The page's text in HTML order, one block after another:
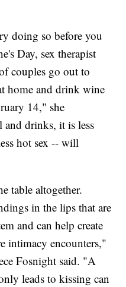
doing so before you
Day, sex therapist
couples go out to
home and drink wine
14," she
drinks, it is less
hot sex -- will
table altogether.
in the lips that are
and can help create
intimacy encounters,"
Fosnight said. "A
leads to kissing can